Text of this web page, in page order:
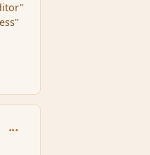
comment_150886